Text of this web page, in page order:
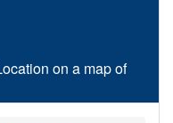
on a map of